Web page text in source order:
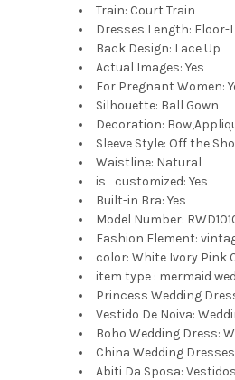
Train: Court Train
Dresses Length: Floor-
Back Design: Lace Up
Actual Images: Yes
For Pregnant Women:
Silhouette: Ball Gown
Decoration:
Sleeve Style: Off the
Waistline: Natural
is_customized: Yes
Built-in Bra: Yes
Model Number:
Fashion Element:
color: White Ivory Pink
item type : mermaid
Princess Wedding
Vestido De Noiva:
Boho Wedding Dress:
China Wedding
Abiti Da Sposa: